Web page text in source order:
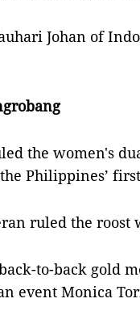
Johan of
the women's
Philippines’
ruled the roost
to-back gold
event Monica